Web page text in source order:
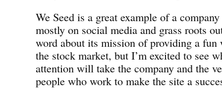
We Seed is a great example of a
mostly on social media and grass roots
word about its mission of providing a fun
the stock market, but I’m excited to see
attention will take the company and the
people who work to make the site a